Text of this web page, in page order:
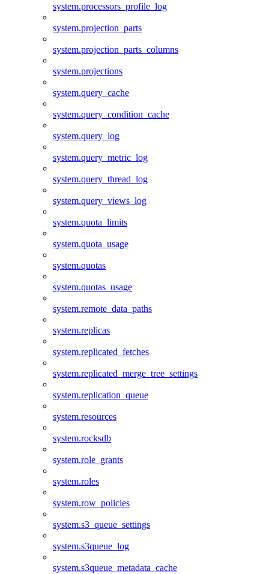
system.processors_profile_log
system.projection_parts
system.projection_parts_columns
system.projections
system.query_cache
system.query_condition_cache
system.query_log
system.query_metric_log
system.query_thread_log
system.query_views_log
system.quota_limits
system.quota_usage
system.quotas
system.quotas_usage
system.remote_data_paths
system.replicas
system.replicated_fetches
system.replicated_merge_tree_settings
system.replication_queue
system.resources
system.rocksdb
system.role_grants
system.roles
system.row_policies
system.s3_queue_settings
system.s3queue_log
system.s3queue_metadata_cache